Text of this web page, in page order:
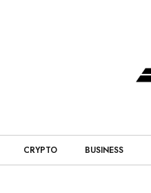
CRYPTO BUSINESS